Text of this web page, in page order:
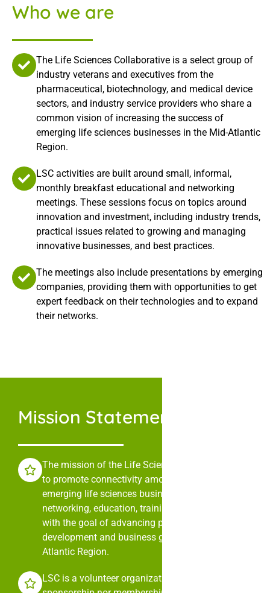
Who we are
The Life Sciences Collaborative is a select group of
industry veterans and executives from the
pharmaceutical, biotechnology, and medical device
sectors, and industry service providers who share a
common vision of increasing the success of
emerging life sciences businesses in the Mid-Atlantic
Region.
LSC activities are built around small, informal,
monthly breakfast educational and networking
meetings. These sessions focus on topics around
innovation and investment, including industry trends,
practical issues related to growing and managing
innovative businesses, and best practices.
The meetings also include presentations by emerging
companies, providing them with opportunities to get
expert feedback on their technologies and to expand
their networks.
Mission Statement
The mission of the Life Sciences Collaborative is
to promote connectivity among leaders in
emerging life sciences businesses through
networking, education, training, and mentorship
with the goal of advancing professional
development and business growth in the Mid-
Atlantic Region.
LSC is a volunteer organization. It is neither